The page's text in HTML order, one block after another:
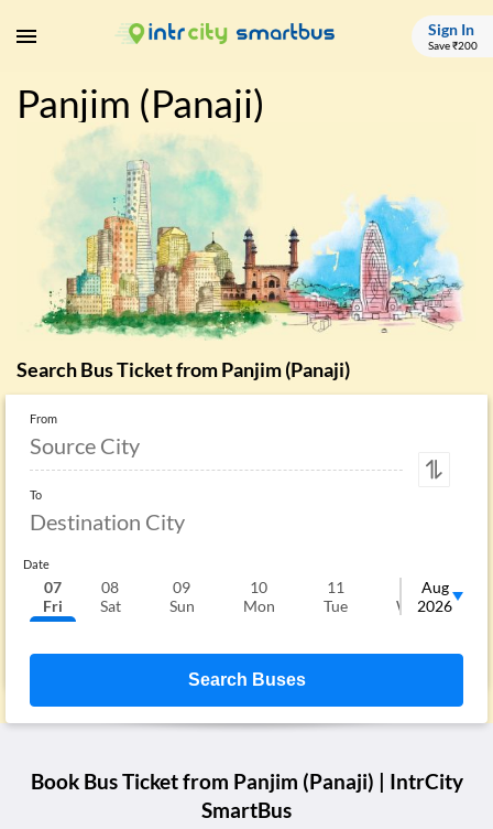
Sign In
Save ₹200
Panjim (Panaji)
Search Bus Ticket fromPanjim (Panaji)
From
To
Date
07
Fri
08
Sat
09
Sun
10
Mon
11
Tue
Wed
Aug
2026
Search Buses
Book Bus Ticket from Panjim (Panaji) | IntrCity
SmartBus